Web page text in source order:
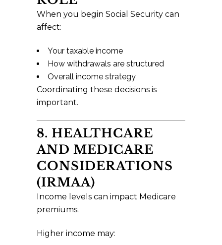
When you begin Social Security can
affect:
Your taxable income
How withdrawals are structured
Overall income strategy
Coordinating these decisions is
important.
8. HEALTHCARE
AND MEDICARE
CONSIDERATIONS
(IRMAA)
Income levels can impact Medicare
premiums.
Higher income may: